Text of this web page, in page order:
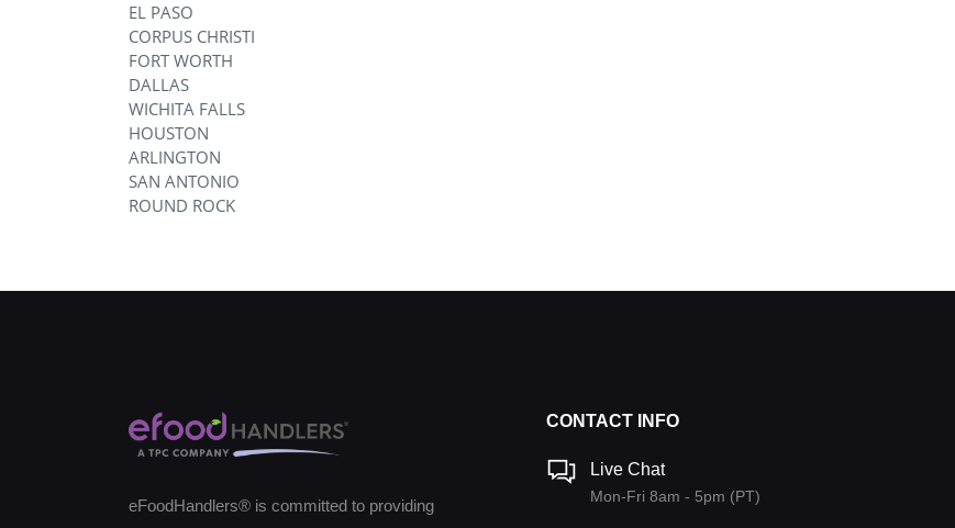
EL PASO
CORPUS CHRISTI
FORT WORTH
DALLAS
WICHITA FALLS
HOUSTON
ARLINGTON
SAN ANTONIO
ROUND ROCK
eFoodHandlers® is committed to providing
CONTACT INFO
Live Chat
Mon-Fri 8am - 5pm (PT)